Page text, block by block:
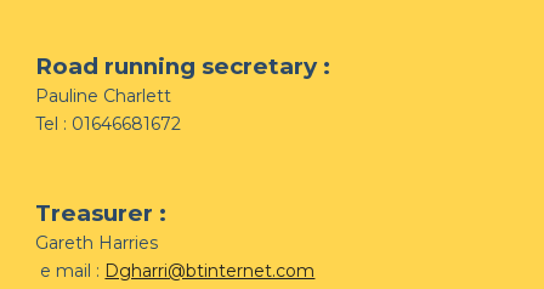
Road running secretary :
Pauline Charlett
Tel : 01646681672
Treasurer :
Gareth Harries
e mail : Dgharri@btinternet.com